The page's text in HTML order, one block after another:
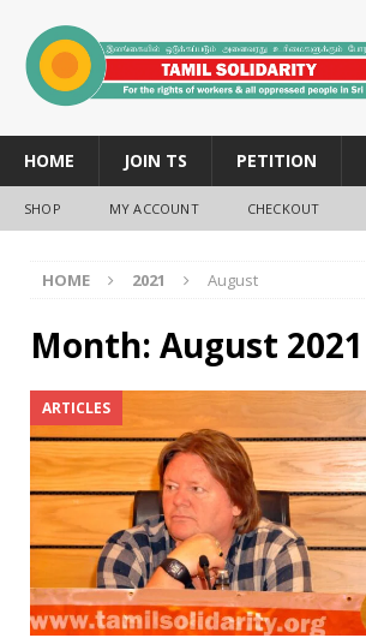
HOME JOIN TS PETITION
SHOP MY ACCOUNT CHECKOUT
HOME 2021 August
Month: August 2021
ARTICLES